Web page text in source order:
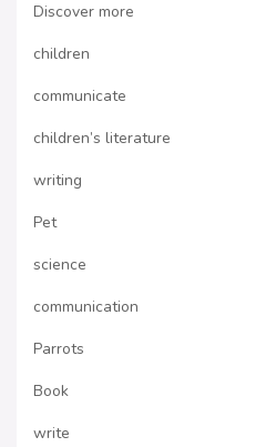
Discover more
children
communicate
children’s literature
writing
Pet
science
communication
Parrots
Book
write